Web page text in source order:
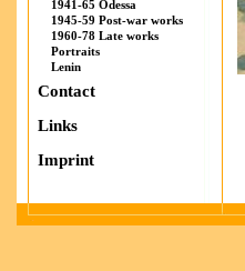
1941-65 Odessa
1945-59 Post-war works
1960-78 Late works
Portraits
Lenin
Contact
Links
Imprint